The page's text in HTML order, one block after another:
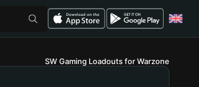
SW Gaming Loadouts for Warzone